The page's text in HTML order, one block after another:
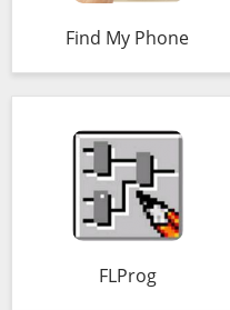
Find My Phone
FLProg